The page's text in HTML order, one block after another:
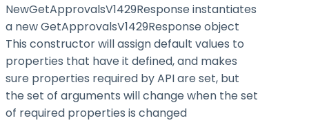
NewGetApprovalsV1429Response instantiates
a new GetApprovalsV1429Response object
This constructor will assign default values to
properties that have it defined, and makes
sure properties required by API are set, but
the set of arguments will change when the set
of required properties is changed